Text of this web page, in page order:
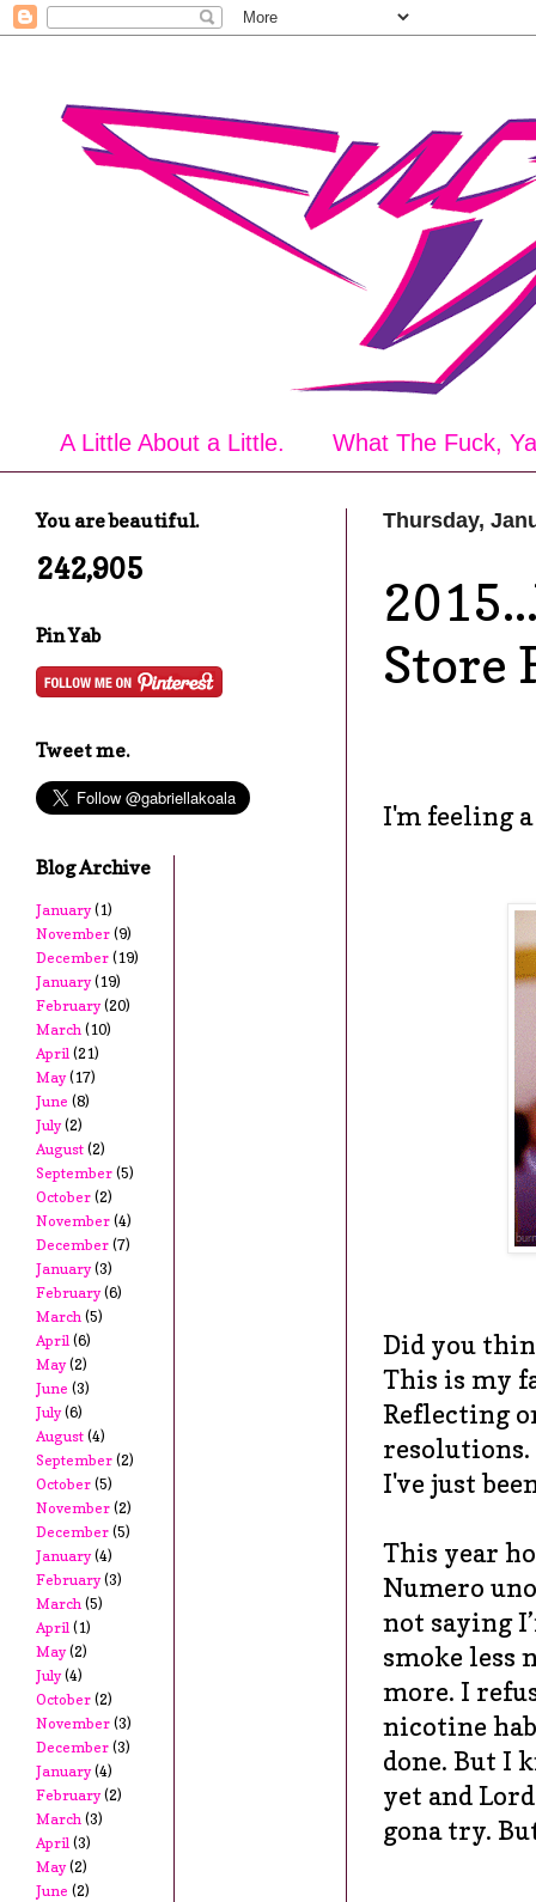
A Little About a Little. What The Fuck,
Thursday,
Store
I'm feeling
Did you
This is my
Reflecting
resolutions.
I've just
This year
Numero
not saying
smoke less
more. I
nicotine
done. But I
yet and
gona try.
You are beautiful.
242,905
Pin Yab
Tweet me.
Blog Archive
January(1)
November (9)
December (19)
January(19)
February(20)
March (10)
April (21)
May(17)
June (8)
July(2)
August (2)
September (5)
October (2)
November (4)
December (7)
January(3)
February(6)
March (5)
April (6)
May(2)
June (3)
July(6)
August (4)
September (2)
October (5)
November (2)
December (5)
January(4)
February(3)
March (5)
April (1)
May(2)
July(4)
October (2)
November (3)
December (3)
January(4)
February(2)
March (3)
April (3)
May(2)
June (2)